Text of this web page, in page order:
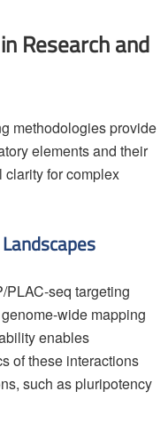
Research and
methodologies provide
elements and their
clarity for complex
seq targeting
wide mapping
enables
of these interactions
such as pluripotency